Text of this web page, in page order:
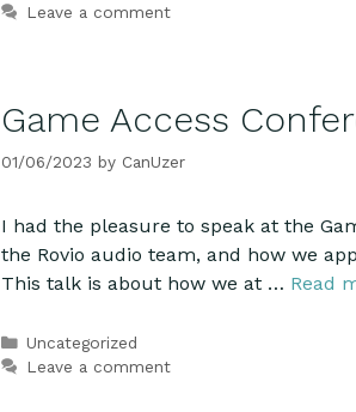
Leave a comment
Game Access
01/06/2023 by CanUzer
I had the pleasure to speak at the
the Rovio audio team, and how we
This talk is about how we at … Read
Categories
Uncategorized
Leave a comment